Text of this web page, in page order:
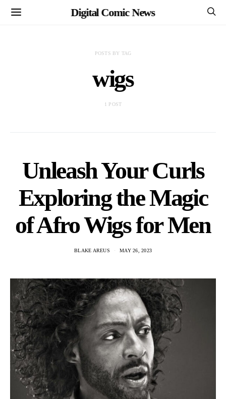
Digital Comic News
POSTS BY TAG
wigs
1 POST
Unleash Your Curls
Exploring the Magic
of Afro Wigs for Men
BLAKE AREUS MAY 26, 2023